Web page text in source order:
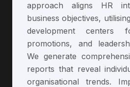
approach aligns HR
business objectives,
development centers
promotions, and
We generate
reports that reveal
organisational trends.